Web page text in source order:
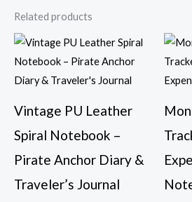
Related products
Vintage PU Leather
Spiral Notebook –
Pirate Anchor Diary &
Traveler’s Journal